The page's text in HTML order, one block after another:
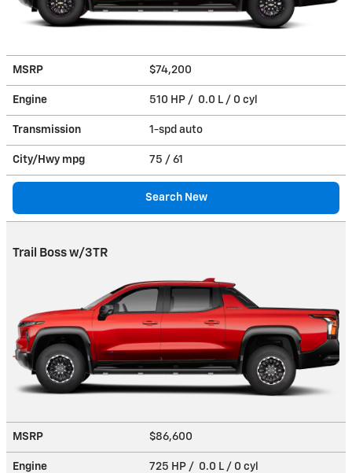
MSRP $74,200
Engine 510 HP / 0.0 L / 0 cyl
Transmission 1-spd auto
City/Hwy mpg 75 / 61
Search New
Trail Boss w/3TR
MSRP $86,600
Engine 725 HP / 0.0 L / 0 cyl